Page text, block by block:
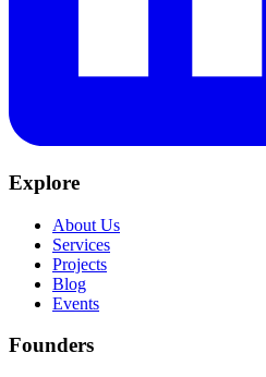
Explore
About Us
Services
Projects
Blog
Events
Founders